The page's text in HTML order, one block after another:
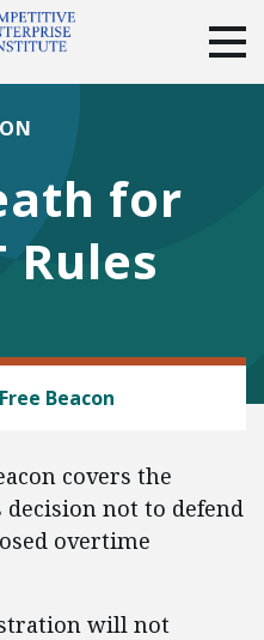
YouTubeInstagram
for
Rules
Beacon
covers the
not to defend
overtime
will not